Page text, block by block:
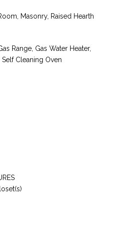
Masonry, Raised Hearth
Range, Gas Water Heater,
Cleaning Oven